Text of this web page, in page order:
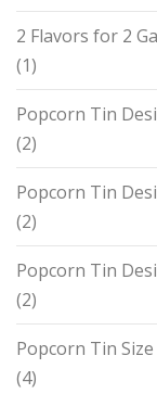
2 Flavors for 2
(1)
Popcorn Tin
(2)
Popcorn Tin
(2)
Popcorn Tin
(2)
Popcorn Tin Size
(4)